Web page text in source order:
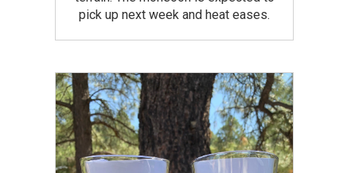
pick up next week and heat eases.